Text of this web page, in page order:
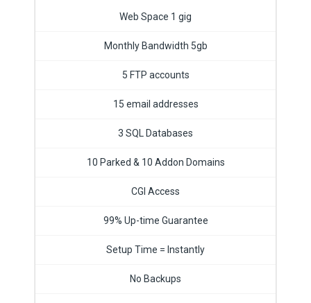
Web Space 1 gig
Monthly Bandwidth 5gb
5 FTP accounts
15 email addresses
3 SQL Databases
10 Parked & 10 Addon Domains
CGI Access
99% Up-time Guarantee
Setup Time = Instantly
No Backups